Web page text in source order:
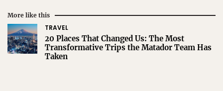
More like this
TRAVEL
20 Places That Changed Us: The Most
Transformative Trips the Matador Team Has
Taken